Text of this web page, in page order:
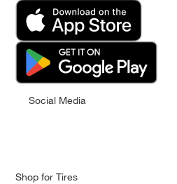
Social Media
Shop for Tires